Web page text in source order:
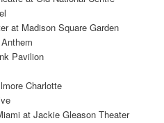
at Madison Square Garden
Pavilion
Charlotte
at Jackie Gleason Theater